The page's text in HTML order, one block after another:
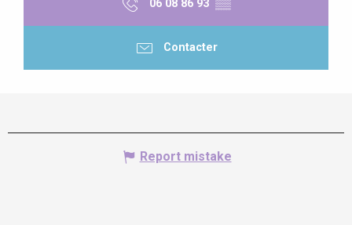
06 08 86 93 ▒▒
Contacter
Report mistake